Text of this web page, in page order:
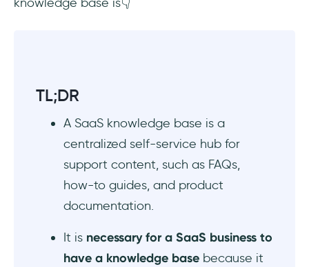
What are the top-rated knowledge base
satisfaction scores, what are the top 5 SaaS
knowledge base software?
Which free knowledge base tools offer AI-
powered search and article suggestions?
TL;DR
A SaaS knowledge base is a
centralized self-service hub for
support content, such as FAQs,
how-to guides, and product
documentation.
It is necessary for a SaaS business to
have a knowledge base because it